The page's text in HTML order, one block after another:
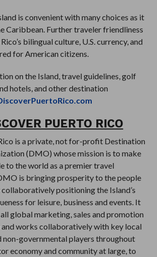
is convenient with many choices as it
Caribbean. Further traveler friendliness
bilingual culture, U.S. currency, and
for American citizens.
on the Island, travel guidelines, golf
hotels, and other destination
PUERTO RICO
is a private, not for-profit Destination
(DMO) whose mission is to make
to the world as a premier travel
is bringing prosperity to the people
positioning the Island’s
for leisure, business and events. It
global marketing, sales and promotion
works collaboratively with key local
non-governmental players throughout
economy and community at large, to